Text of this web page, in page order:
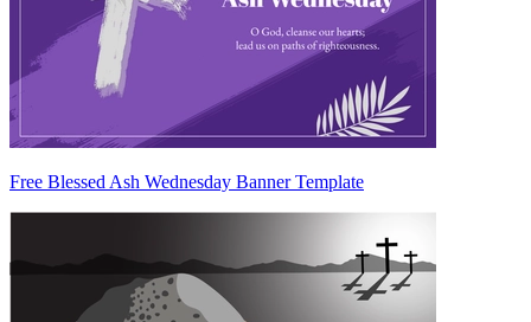
Free Blessed Ash Wednesday Banner Template